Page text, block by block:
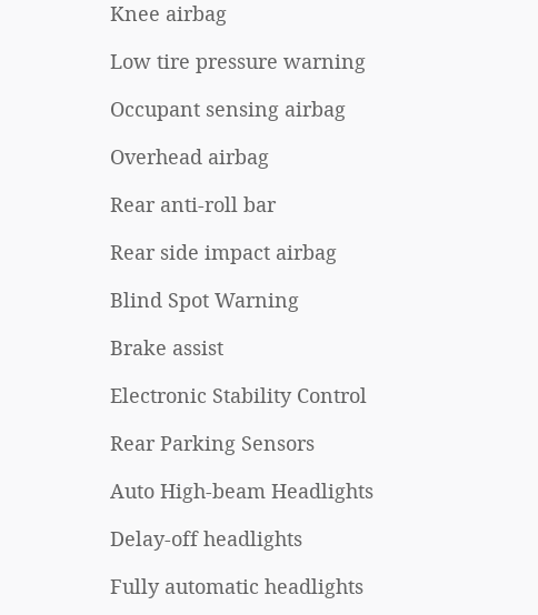
Knee airbag
Low tire pressure warning
Occupant sensing airbag
Overhead airbag
Rear anti-roll bar
Rear side impact airbag
Blind Spot Warning
Brake assist
Electronic Stability Control
Rear Parking Sensors
Auto High-beam Headlights
Delay-off headlights
Fully automatic headlights